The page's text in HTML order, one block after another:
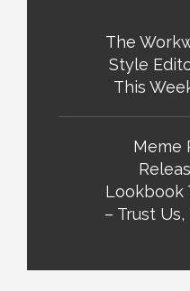
The
Style
This
Meme
Lookbook
– Trust Us,